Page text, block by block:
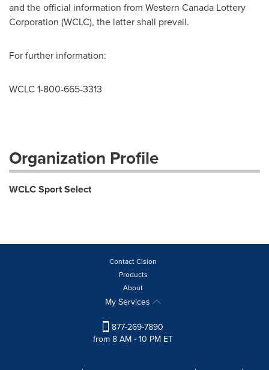
and the official information from Western Canada Lottery
Corporation (WCLC), the latter shall prevail.
For further information:
WCLC 1-800-665-3313
Organization Profile
WCLC Sport Select
Contact Cision
Products
About
My Services
877-269-7890
from 8 AM - 10 PM ET